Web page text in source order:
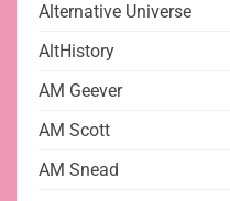
Alternative Universe
AltHistory
AM Geever
AM Scott
AM Snead